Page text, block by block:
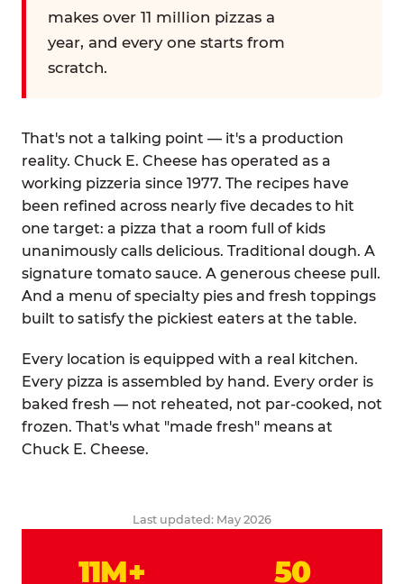
makes over 11 million pizzas a
year, and every one starts from
scratch.
That's not a talking point — it's a production
reality. Chuck E. Cheese has operated as a
working pizzeria since 1977. The recipes have
been refined across nearly five decades to hit
one target: a pizza that a room full of kids
unanimously calls delicious. Traditional dough. A
signature tomato sauce. A generous cheese pull.
And a menu of specialty pies and fresh toppings
built to satisfy the pickiest eaters at the table.
Every location is equipped with a real kitchen.
Every pizza is assembled by hand. Every order is
baked fresh — not reheated, not par-cooked, not
frozen. That's what "made fresh" means at
Chuck E. Cheese.
Last updated: May 2026
11M+ 50